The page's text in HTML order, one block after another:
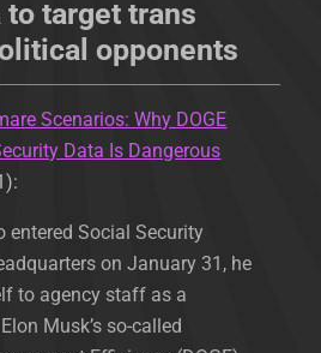
target trans
opponents
Scenarios: Why DOGE
Data Is Dangerous
entered Social Security
on January 31, he
to agency staff as a
Musk’s so-called